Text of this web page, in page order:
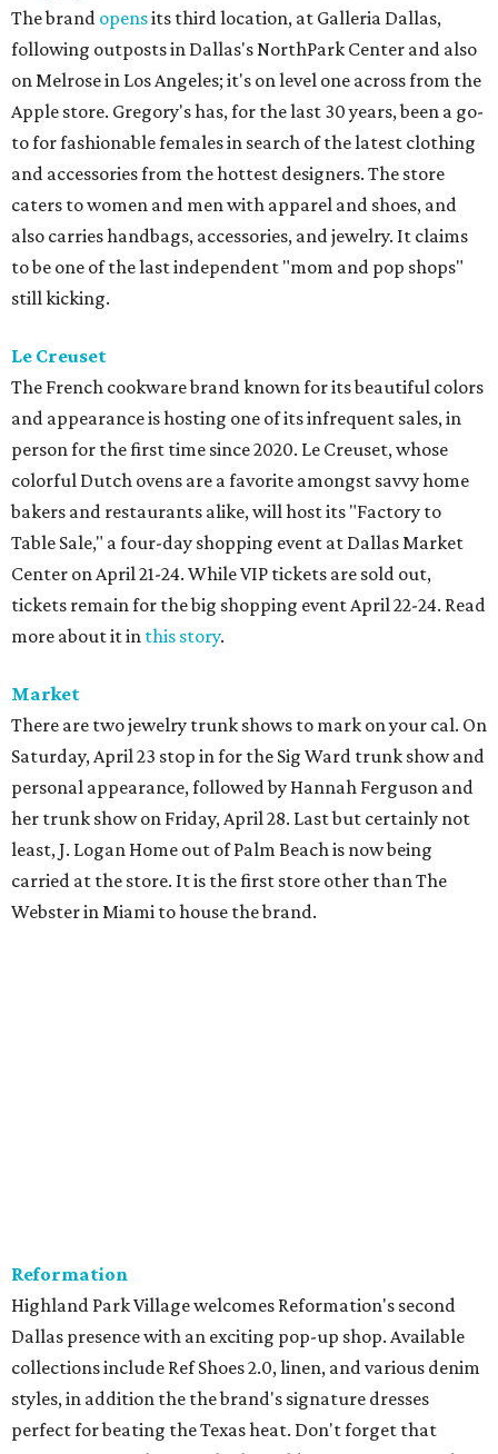
The brand opensits third location, at Galleria Dallas,
following outposts in Dallas's NorthPark Center and also
on Melrose in Los Angeles; it's on level one across from the
Apple store. Gregory's has, for the last 30 years, been a go-
to for fashionable females in search of the latest clothing
and accessories from the hottest designers. The store
caters to women and men with apparel and shoes, and
also carries handbags, accessories, and jewelry. It claims
to be one of the last independent "mom and pop shops"
still kicking.
Le Creuset
The French cookware brand known for its beautiful colors
and appearance is hosting one of its infrequent sales, in
person for the first time since 2020. Le Creuset, whose
colorful Dutch ovens are a favorite amongst savvy home
bakers and restaurants alike, will host its "Factory to
Table Sale," a four-day shopping event at Dallas Market
Center on April 21-24. While VIP tickets are sold out,
tickets remain for the big shopping event April 22-24. Read
more about it in this story.
Market
There are two jewelry trunk shows to mark on your cal. On
Saturday, April 23 stop in for the Sig Ward trunk show and
personal appearance, followed by Hannah Ferguson and
her trunk show on Friday, April 28. Last but certainly not
least, J. Logan Home out of Palm Beach is now being
carried at the store. It is the first store other than The
Webster in Miami to house the brand.
Reformation
Highland Park Village welcomes Reformation's second
Dallas presence with an exciting pop-up shop. Available
collections include Ref Shoes 2.0, linen, and various denim
styles, in addition the the brand's signature dresses
perfect for beating the Texas heat. Don't forget that